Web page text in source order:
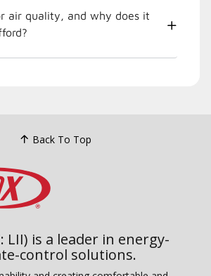
air quality, and why does it
Back To Top
LII) is a leader in energy-
control solutions.